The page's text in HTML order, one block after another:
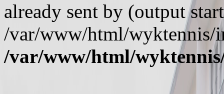
already sent by (output
/var/www/html/wyktennis/
/var/www/html/